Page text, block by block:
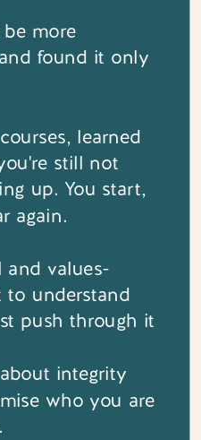
be more
found it only
learned
still not
up. You start,
again.
and values-
understand
push through it
integrity
who you are